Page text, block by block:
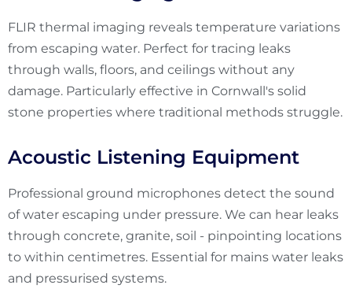
FLIR thermal imaging reveals temperature variations
from escaping water. Perfect for tracing leaks
through walls, floors, and ceilings without any
damage. Particularly effective in Cornwall's solid
stone properties where traditional methods struggle.
Acoustic Listening Equipment
Professional ground microphones detect the sound
of water escaping under pressure. We can hear leaks
through concrete, granite, soil - pinpointing locations
to within centimetres. Essential for mains water leaks
and pressurised systems.